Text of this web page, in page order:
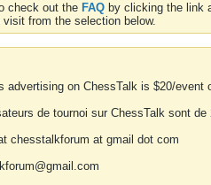
check out the FAQ by clicking the link
from the selection below.
advertising on ChessTalk is $20/event
de tournoi sur ChessTalk sont
chesstalkforum at gmail dot com